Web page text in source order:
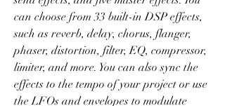
can choose from 33 built-in DSP effects,
such as reverb, delay, chorus, flanger,
phaser, distortion, filter, EQ, compressor,
limiter, and more. You can also sync the
effects to the tempo of your project or use
the LFOs and envelopes to modulate